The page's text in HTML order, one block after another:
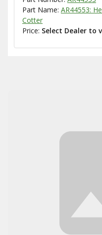
Part Name: AR44553:
Cotter
Price: Select Dealer to